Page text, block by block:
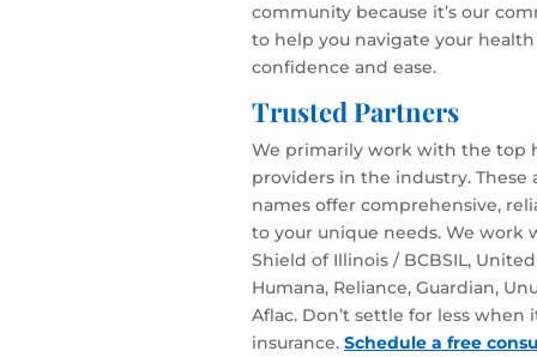
community because it’s our
to help you navigate your
confidence and ease.
Trusted Partners
We primarily work with the top
providers in the industry.
names offer comprehensive,
to your unique needs. We work
Shield of Illinois / BCBSIL,
Humana, Reliance, Guardian,
Aflac. Don’t settle for less
insurance. Schedule a free